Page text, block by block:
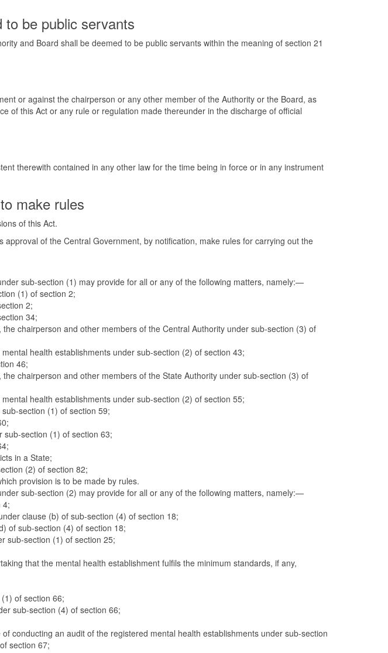
be public servants
and Board shall be deemed to be public servants within the meaning of section 21
or against the chairperson or any other member of the Authority or the Board, as
of this Act or any rule or regulation made thereunder in the discharge of official
therewith contained in any other law for the time being in force or in any instrument
make rules
of this Act.
of the Central Government, by notification, make rules for carrying out the
sub-section (1) may provide for all or any of the following matters, namely:—
(1) of section 2;
2;
34;
chairperson and other members of the Central Authority under sub-section (3) of
health establishments under sub-section (2) of section 43;
46;
chairperson and other members of the State Authority under sub-section (3) of
health establishments under sub-section (2) of section 55;
section (1) of section 59;
section (1) of section 63;
in a State;
(2) of section 82;
provision is to be made by rules.
sub-section (2) may provide for all or any of the following matters, namely:—
4;
clause (b) of sub-section (4) of section 18;
of sub-section (4) of section 18;
sub-section (1) of section 25;
that the mental health establishment fulfils the minimum standards, if any,
of section 66;
sub-section (4) of section 66;
conducting an audit of the registered mental health establishments under sub-section
section 67;